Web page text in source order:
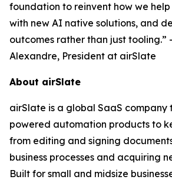
foundation to reinvent how we help
with new AI native solutions, and
outcomes rather than just tooling.”
Alexandre, President at airSlate
About airSlate
airSlate is a global SaaS company
powered automation products to
from editing and signing
business processes and acquiring
Built for small and midsize